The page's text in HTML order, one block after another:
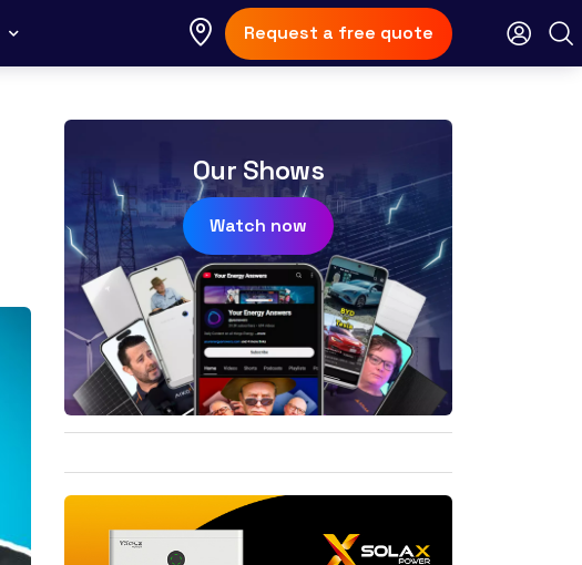
Request a free quote
Our Shows
Watch now